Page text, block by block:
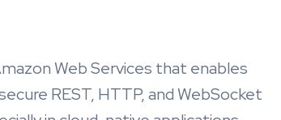
Web Services that enables
REST, HTTP, and WebSocket